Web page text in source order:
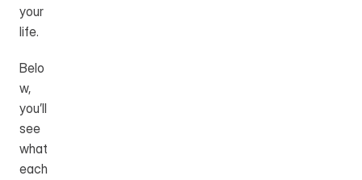
your
life.
Belo
w,
you’ll
see
what
each